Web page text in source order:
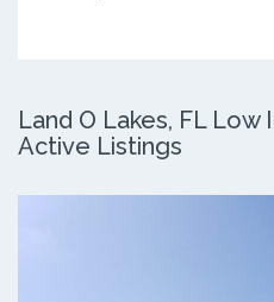
Land O Lakes, FL Low
Active Listings